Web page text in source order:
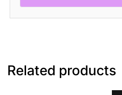
Related products